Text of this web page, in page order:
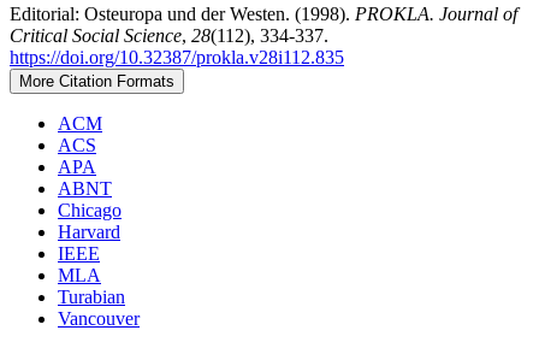
Editorial: Osteuropa und der Westen. (1998). PROKLA. Journal of
Critical Social Science, 28(112), 334-337.
https://doi.org/10.32387/prokla.v28i112.835
More Citation Formats
ACM
ACS
APA
ABNT
Chicago
Harvard
IEEE
MLA
Turabian
Vancouver